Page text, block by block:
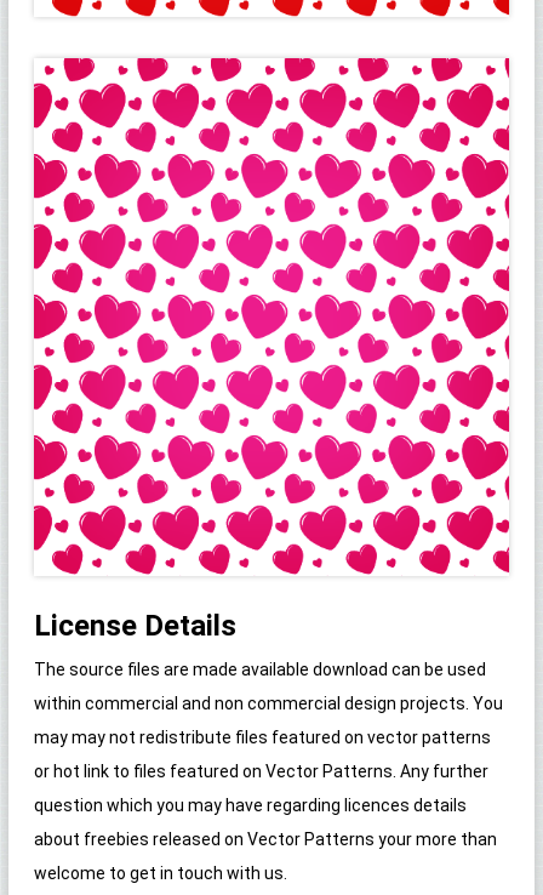
License Details
The source files are made available download can be used
within commercial and non commercial design projects. You
may may not redistribute files featured on vector patterns
or hot link to files featured on Vector Patterns. Any further
question which you may have regarding licences details
about freebies released on Vector Patterns your more than
welcome to get in touch with us.